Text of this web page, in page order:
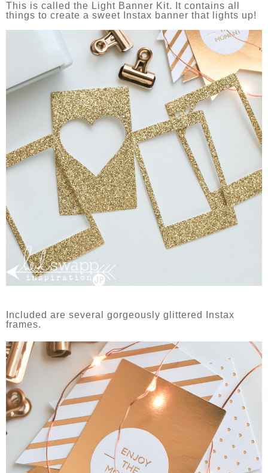
This is called the Light Banner Kit. It contains all
things to create a sweet Instax banner that lights up!
Included are several gorgeously glittered Instax
frames.